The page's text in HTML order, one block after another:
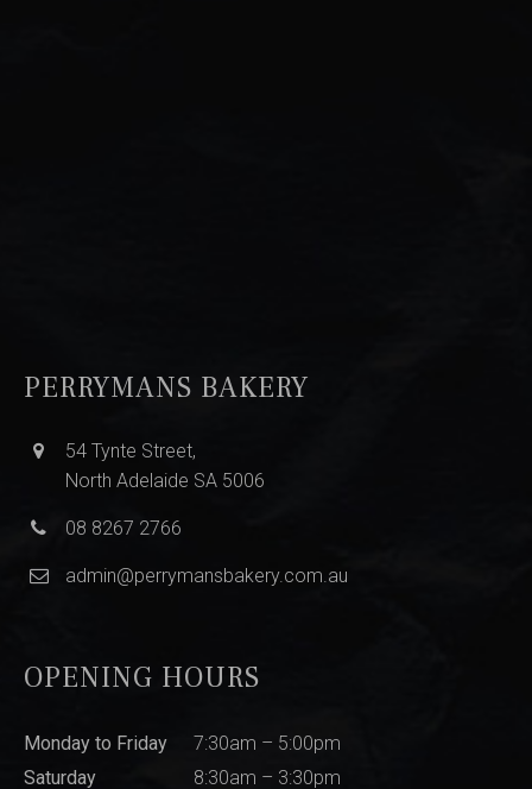
PERRYMANS BAKERY
54 Tynte Street,
North Adelaide SA 5006
08 8267 2766
admin@perrymansbakery.com.au
OPENING HOURS
Monday to Friday
7:30am – 5:00pm
Saturday
8:30am – 3:30pm